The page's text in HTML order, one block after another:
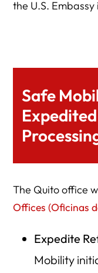
the U.S.
Safe
The Quito office
Offices (Oficinas
Expedite
Mobility